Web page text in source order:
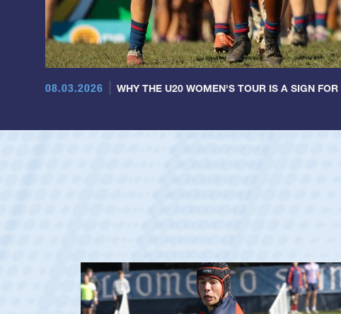
08.03.2026 WHY THE U20 WOMEN'S TOUR IS A SIGN FOR